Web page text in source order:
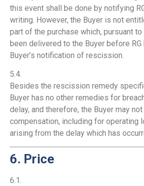
this event shall be done by notifying
writing. However, the Buyer is not
part of the purchase which, pursuant to
been delivered to the Buyer before
Buyer’s notification of rescission.
5.4.
Besides the rescission remedy
Buyer has no other remedies for
delay, and therefore, the Buyer may
compensation, including for operating
arising from the delay which has
6. Price
6.1.